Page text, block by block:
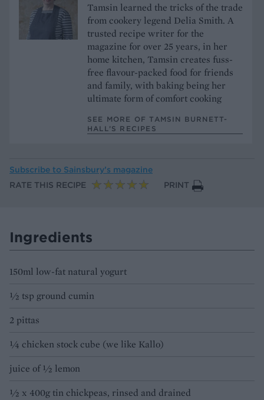
Tamsin learned the tricks of the trade
from cookery legend Delia Smith. A
trusted recipe writer for the
magazine for over 25 years, in her
home kitchen, Tamsin creates fuss-
free flavour-packed food for friends
and family, with baking being her
ultimate form of comfort cooking
SEE MORE OF TAMSIN BURNETT-
HALL’S RECIPES
Subscribe to Sainsbury’s magazine
RATE THIS RECIPE
PRINT
Ingredients
150ml low-fat natural yogurt
1⁄2 tsp ground cumin
2 pittas
1⁄4 chicken stock cube (we like Kallo)
juice of 1⁄2 lemon
1⁄2 x 400g tin chickpeas, rinsed and drained